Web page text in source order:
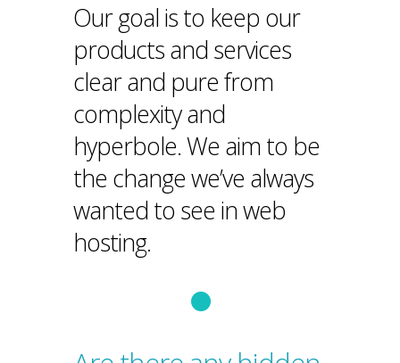
Our goal is to keep our
products and services
clear and pure from
complexity and
hyperbole. We aim to be
the change we’ve always
wanted to see in web
hosting.